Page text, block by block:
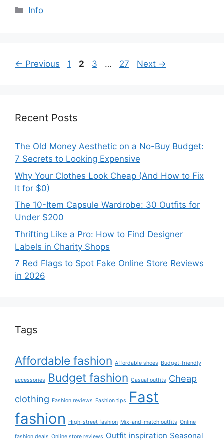
Categories
Info
← Previous Page
1 Page
2 Page
3 … Page
27 Next →
Recent Posts
The Old Money Aesthetic on a No-Buy Budget:
7 Secrets to Looking Expensive
Why Your Clothes Look Cheap (And How to Fix
It for $0)
The 10-Item Capsule Wardrobe: 30 Outfits for
Under $200
Thrifting Like a Pro: How to Find Designer
Labels in Charity Shops
7 Red Flags to Spot Fake Online Store Reviews
in 2026
Tags
Affordable fashion Affordable shoes Budget-friendly
accessories Budget fashion Casual outfits Cheap
clothing Fashion reviews Fashion tips
Fast
fashion
High-street fashion Mix-and-match outfits Online
fashion deals Online store reviews Outfit inspiration Seasonal